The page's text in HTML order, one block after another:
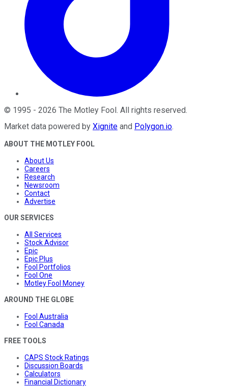
© 1995 - 2026 The Motley Fool . All rights reserved.
Market data powered by Xignite and Polygon.io.
ABOUT THE MOTLEY FOOL
About Us
Careers
Research
Newsroom
Contact
Advertise
OUR SERVICES
All Services
Stock Advisor
Epic
Epic Plus
Fool Portfolios
Fool One
Motley Fool Money
AROUND THE GLOBE
Fool Australia
Fool Canada
FREE TOOLS
CAPS Stock Ratings
Discussion Boards
Calculators
Financial Dictionary